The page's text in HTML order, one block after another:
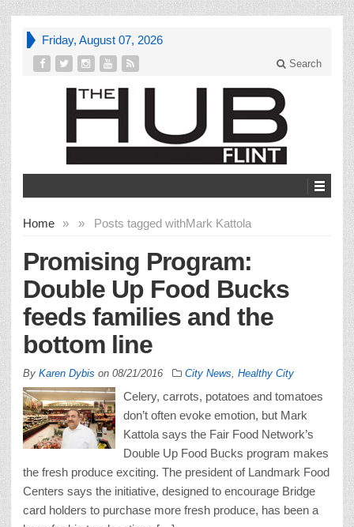
Friday, August 07, 2026
Search
Home » Posts tagged with
» Mark Kattola
Promising Program:
Double Up Food Bucks
feeds families and the
bottom line
By Karen Dybis on 08/21/2016 City News Healthy City
Celery, carrots, potatoes and tomatoes
don’t often evoke emotion, but Mark
Kattola says the Fair Food Network’s
Double Up Food Bucks program makes
the fresh produce exciting. The president of Landmark Food
Centers says the initiative, designed to encourage Bridge
card holders to purchase more fresh produce, has been a